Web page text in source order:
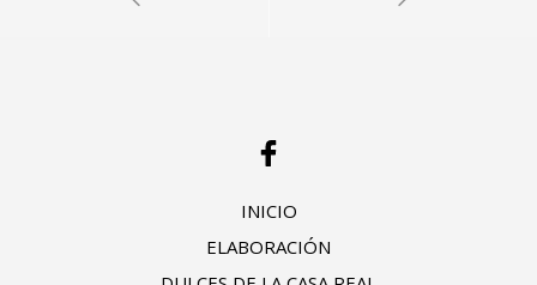
INICIO
ELABORACIÓN